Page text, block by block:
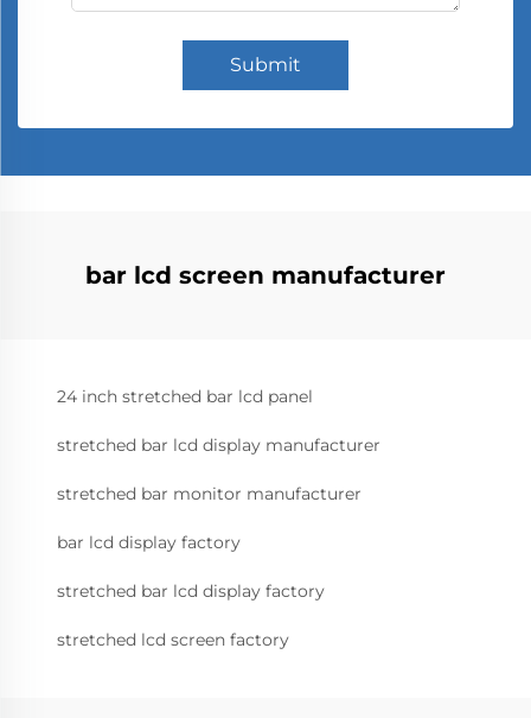
Submit
bar lcd screen manufacturer
24 inch stretched bar lcd panel
stretched bar lcd display manufacturer
stretched bar monitor manufacturer
bar lcd display factory
stretched bar lcd display factory
stretched lcd screen factory